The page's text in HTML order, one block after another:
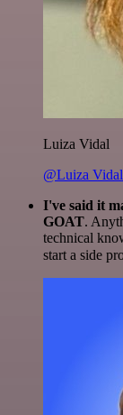
Luiza Vidal
@Luiza Vidal
I've said it
GOAT.
technical
start a side